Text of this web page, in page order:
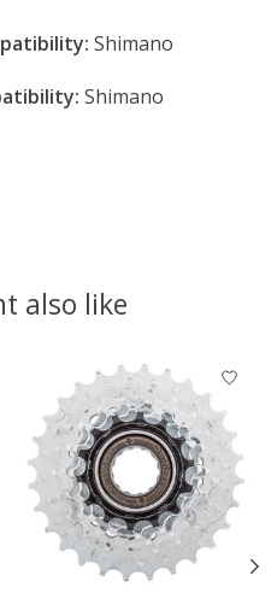
Shimano
Shimano
also like